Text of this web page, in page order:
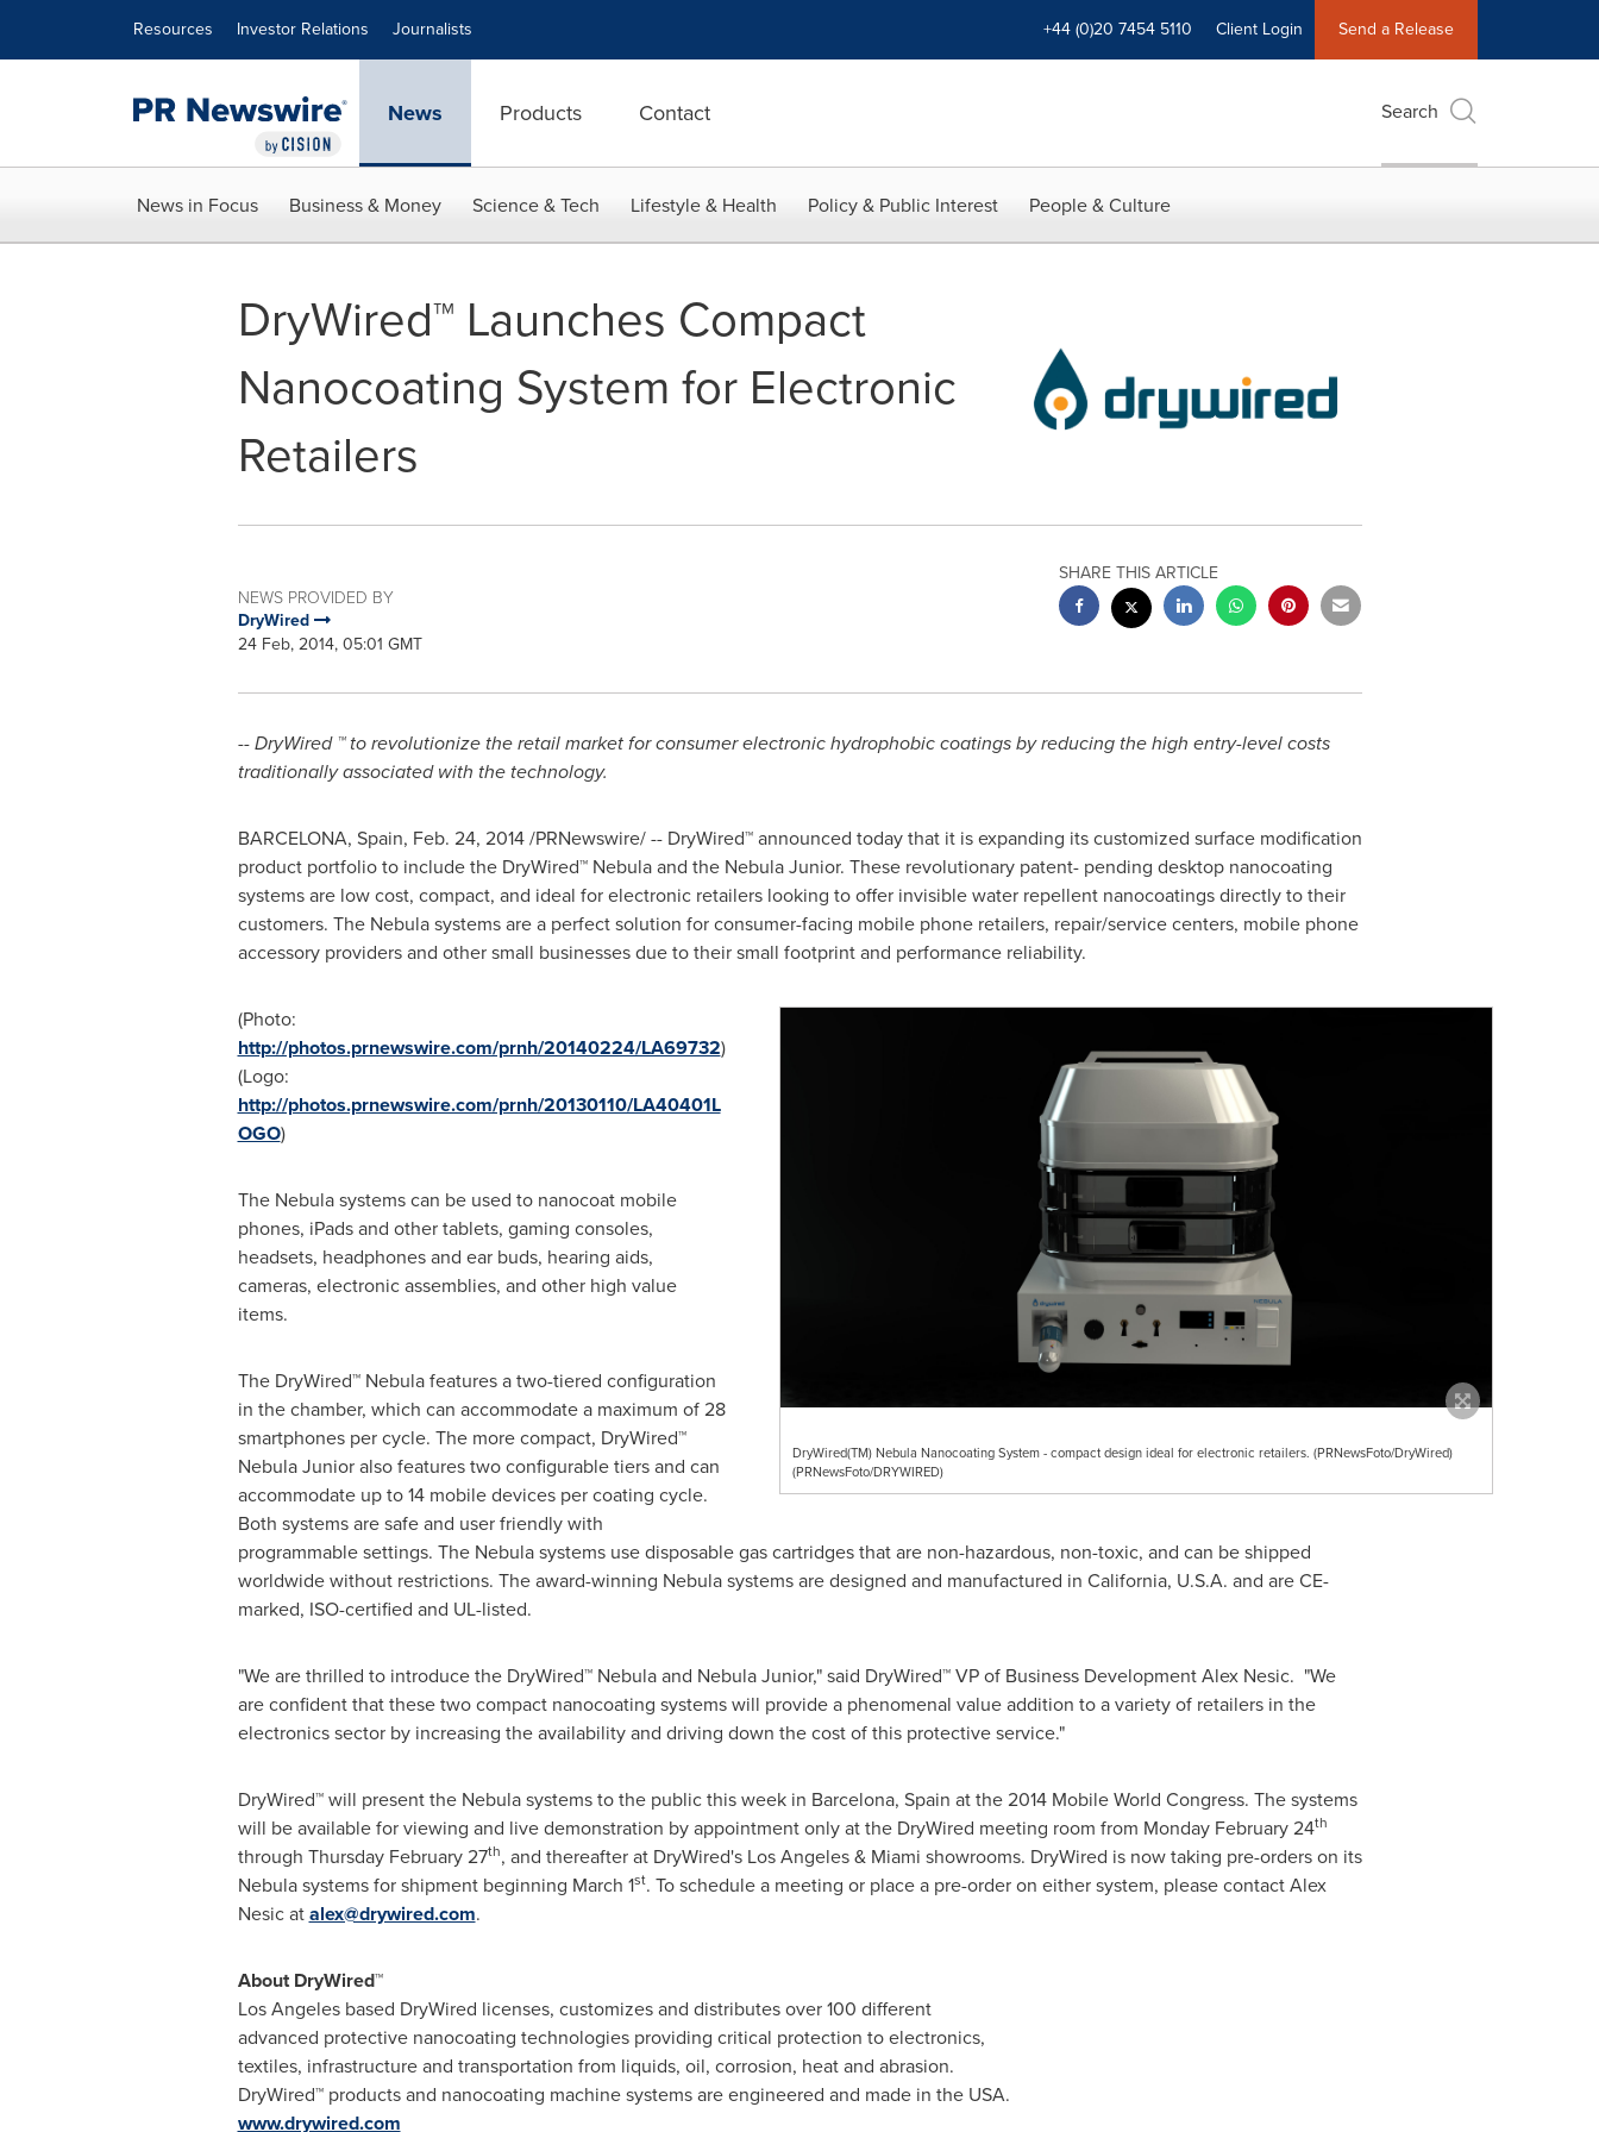
Resources Investor Relations Journalists +44 (0)20 7454 5110 Client Login Send a Release
News Products Contact Search
News in Focus Business & Money Science & Tech Lifestyle & Health Policy & Public Interest People & Culture
DryWired™ Launches Compact
Nanocoating System for Electronic
Retailers
NEWS PROVIDED BY
DryWired
24 Feb, 2014, 05:01 GMT
SHARE THIS ARTICLE
-- DryWired ™ to revolutionize the retail market for consumer electronic hydrophobic coatings by reducing the high entry-level costs
traditionally associated with the technology.
BARCELONA, Spain, Feb. 24, 2014/PRNewswire/ -- DryWired™ announced today that it is expanding its customized surface modification
product portfolio to include the DryWired™ Nebula and the Nebula Junior. These revolutionary patent- pending desktop nanocoating
systems are low cost, compact, and ideal for electronic retailers looking to offer invisible water repellent nanocoatings directly to their
customers. The Nebula systems are a perfect solution for consumer-facing mobile phone retailers, repair/service centers, mobile phone
accessory providers and other small businesses due to their small footprint and performance reliability.
DryWired(TM) Nebula Nanocoating System - compact design ideal for electronic retailers. (PRNewsFoto/DryWired)
(PRNewsFoto/DRYWIRED)
(Photo:
http://photos.prnewswire.com/prnh/20140224/LA69732)
(Logo:
http://photos.prnewswire.com/prnh/20130110/LA40401L
OGO)
The Nebula systems can be used to nanocoat mobile
phones, iPads and other tablets, gaming consoles,
headsets, headphones and ear buds, hearing aids,
cameras, electronic assemblies, and other high value
items.
The DryWired™ Nebula features a two-tiered configuration
in the chamber, which can accommodate a maximum of 28
smartphones per cycle. The more compact, DryWired™
Nebula Junior also features two configurable tiers and can
accommodate up to 14 mobile devices per coating cycle.
Both systems are safe and user friendly with
programmable settings. The Nebula systems use disposable gas cartridges that are non-hazardous, non-toxic, and can be shipped
worldwide without restrictions. The award-winning Nebula systems are designed and manufactured in California, U.S.A. and are CE-
marked, ISO-certified and UL-listed.
"We are thrilled to introduce the DryWired™ Nebula and Nebula Junior," said DryWired™ VP of Business Development Alex Nesic. "We
are confident that these two compact nanocoating systems will provide a phenomenal value addition to a variety of retailers in the
electronics sector by increasing the availability and driving down the cost of this protective service."
DryWired™ will present the Nebula systems to the public this week in Barcelona, Spain at the 2014 Mobile World Congress. The systems
will be available for viewing and live demonstration by appointment only at the DryWired meeting room from Monday February 24th
through Thursday February 27th, and thereafter at DryWired's Los Angeles& Miami showrooms. DryWired is now taking pre-orders on its
Nebula systems for shipment beginning March 1st. To schedule a meeting or place a pre-order on either system, please contactAlex
Nesicatalex@drywired.com.
About DryWired™
Los Angelesbased DryWired licenses, customizes and distributes over 100 different
advanced protective nanocoating technologies providing critical protection to electronics,
textiles, infrastructure and transportation from liquids, oil, corrosion, heat and abrasion.
DryWired™ products and nanocoating machine systems are engineered and made in the USA.
www.drywired.com